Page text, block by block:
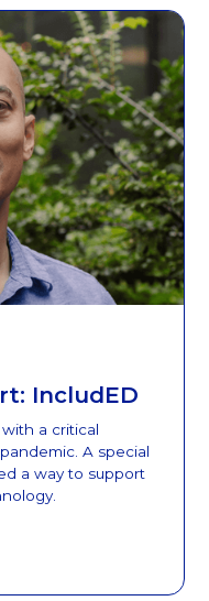
IncludED
a critical
A special
a way to support